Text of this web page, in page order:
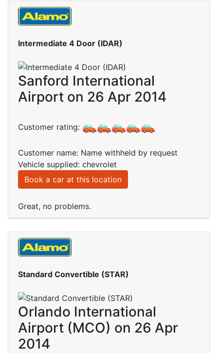
Intermediate 4 Door (IDAR)
Sanford International
Airport on 26 Apr 2014
Customer rating:
Customer name: Name withheld by request
Vehicle supplied: chevrolet
Book a car at this location
Great, no problems.
Standard Convertible (STAR)
Orlando International
Airport (MCO) on 26 Apr
2014